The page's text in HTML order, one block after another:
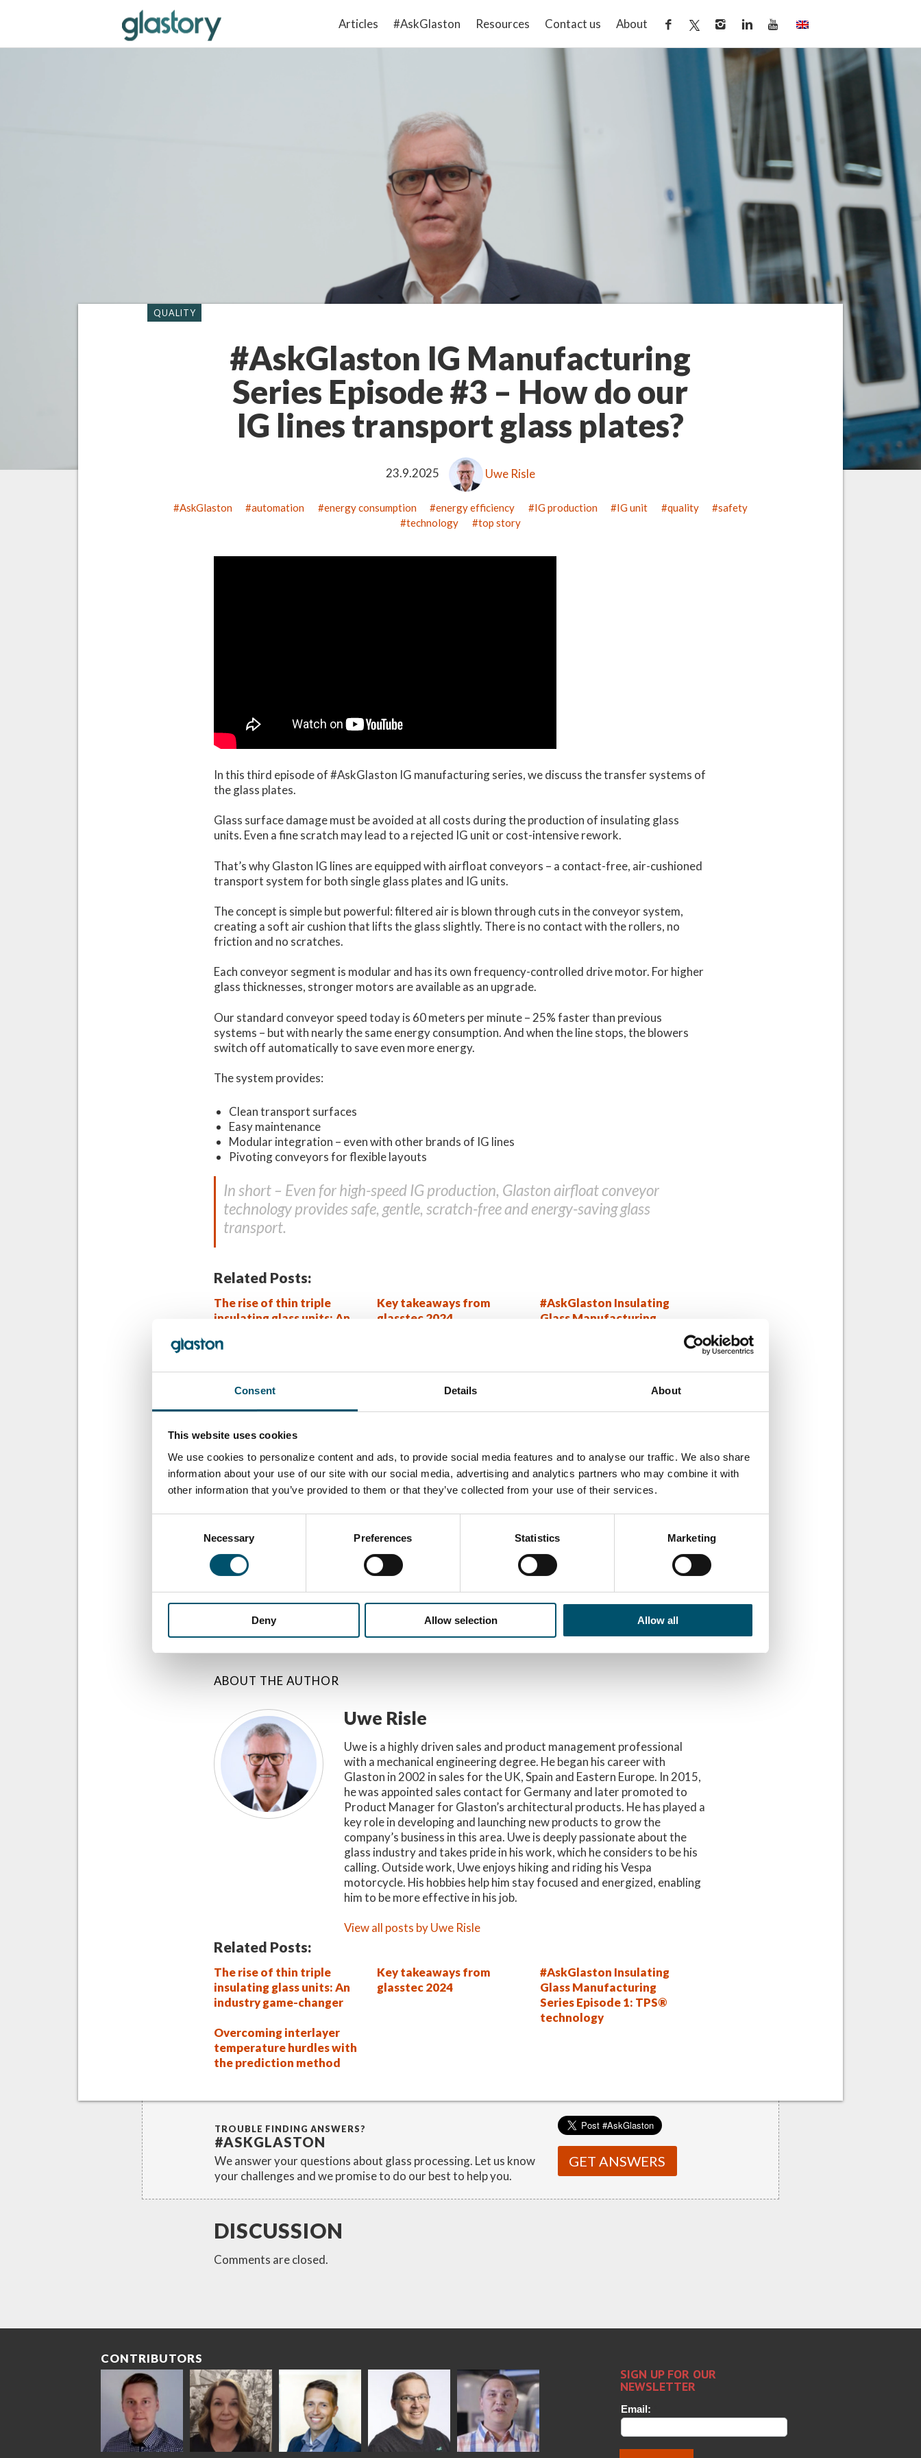
Consent Details About
This website uses cookies
We use cookies to personalize content and ads, to provide social media features and to analyse our traffic. We also share
information about your use of our site with our social media, advertising and analytics partners who may combine it with
other information that you’ve provided to them or that they’ve collected from your use of their services.
Necessary Preferences Statistics Marketing
Deny Allow selection Allow all
Articles #AskGlaston Resources Contact us About
#AskGlaston IG Manufacturing
Series Episode #3 – How do our
IG lines transport glass plates?
QUALITY
23.9.2025 Uwe Risle
AskGlaston automation energy consumption energy efficiency IG production IG unit quality
safety
technology
top story
In this third episode of #AskGlaston IG manufacturing series, we discuss the transfer systems of
the glass plates.
Glass surface damage must be avoided at all costs during the production of insulating glass
units. Even a fine scratch may lead to a rejected IG unit or cost-intensive rework.
That’s why Glaston IG lines are equipped with airfloat conveyors – a contact-free, air-cushioned
transport system for both single glass plates and IG units.
The concept is simple but powerful: filtered air is blown through cuts in the conveyor system,
creating a soft air cushion that lifts the glass slightly. There is no contact with the rollers, no
friction and no scratches.
Each conveyor segment is modular and has its own frequency-controlled drive motor. For higher
glass thicknesses, stronger motors are available as an upgrade.
Our standard conveyor speed today is 60 meters per minute – 25% faster than previous
systems – but with nearly the same energy consumption. And when the line stops, the blowers
switch off automatically to save even more energy.
The system provides:
Clean transport surfaces
Easy maintenance
Modular integration – even with other brands of IG lines
Pivoting conveyors for flexible layouts
In short – Even for high-speed IG production, Glaston airfloat conveyor
technology provides safe, gentle, scratch-free and energy-saving glass
transport.
Related Posts:
The rise of thin triple
insulating glass units: An
Key takeaways from
glasstec 2024
#AskGlaston Insulating
Glass Manufacturing
the prediction method
WANT TO KNOW MORE?
Sign up for Glastory newsletter
Email:
ABOUT THE AUTHOR
Uwe Risle
Uwe is a highly driven sales and product management professional
with a mechanical engineering degree. He began his career with
Glaston in 2002 in sales for the UK, Spain and Eastern Europe. In 2015,
he was appointed sales contact for Germany and later promoted to
Product Manager for Glaston’s architectural products. He has played a
key role in developing and launching new products to grow the
company’s business in this area. Uwe is deeply passionate about the
glass industry and takes pride in his work, which he considers to be his
calling. Outside work, Uwe enjoys hiking and riding his Vespa
motorcycle. His hobbies help him stay focused and energized, enabling
him to be more effective in his job.
View all posts by Uwe Risle
Related Posts:
The rise of thin triple
insulating glass units: An
industry game-changer
Key takeaways from
glasstec 2024
#AskGlaston Insulating
Glass Manufacturing
Series Episode 1: TPS®
technology
Overcoming interlayer
temperature hurdles with
the prediction method
TROUBLE FINDING ANSWERS?
#ASKGLASTON
We answer your questions about glass processing. Let us know
your challenges and we promise to do our best to help you.
GET ANSWERS
DISCUSSION
Comments are closed.
CONTRIBUTORS